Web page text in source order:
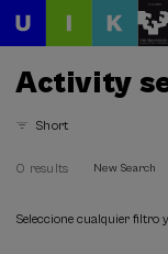
Activity
Short
0 results New Search
Seleccione cualquier filtro